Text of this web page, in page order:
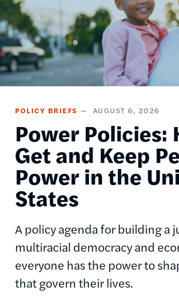
POLICY BRIEFS AUGUST 6, 2026
Power Policies:
Get and Keep
Power in the
States
A policy agenda for building a
multiracial democracy and
everyone has the power to
that govern their lives.